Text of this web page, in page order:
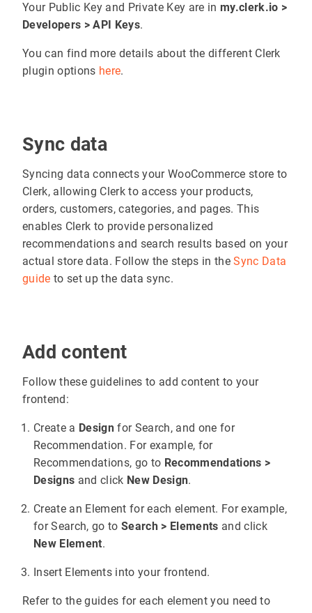
Your Public Key and Private Key are in my.clerk.io >
Developers > API Keys.
You can find more details about the different Clerk
plugin options here.
Sync data
Syncing data connects your WooCommerce store to
Clerk, allowing Clerk to access your products,
orders, customers, categories, and pages. This
enables Clerk to provide personalized
recommendations and search results based on your
actual store data. Follow the steps in theSync Data
guide to set up the data sync.
Add content
Follow these guidelines to add content to your
frontend:
Create a Designfor Search, and one for
Recommendation. For example, for
Recommendations, go to Recommendations >
Designs and click New Design.
Create an Element for each element. For example,
for Search, go to Search > Elements and click
New Element.
Insert Elements into your frontend.
Refer to the guides for each element you need to